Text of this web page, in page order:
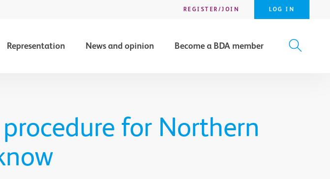
REGISTER/JOIN LOG IN
Representation News and opinion Become a BDA member
for Northern
SEARCH